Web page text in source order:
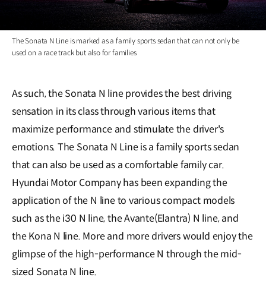
The Sonata N Line is marked as a family sports sedan that can not only be
used on a race track but also for families
As such, the Sonata N line provides the best driving
sensation in its class through various items that
maximize performance and stimulate the driver's
emotions. The Sonata N Line is a family sports sedan
that can also be used as a comfortable family car.
Hyundai Motor Company has been expanding the
application of the N line to various compact models
such as the i30 N line, the Avante(Elantra) N line, and
the Kona N line. More and more drivers would enjoy the
glimpse of the high-performance N through the mid-
sized Sonata N line.